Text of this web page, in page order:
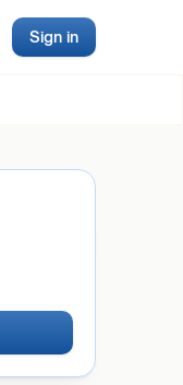
Sign in